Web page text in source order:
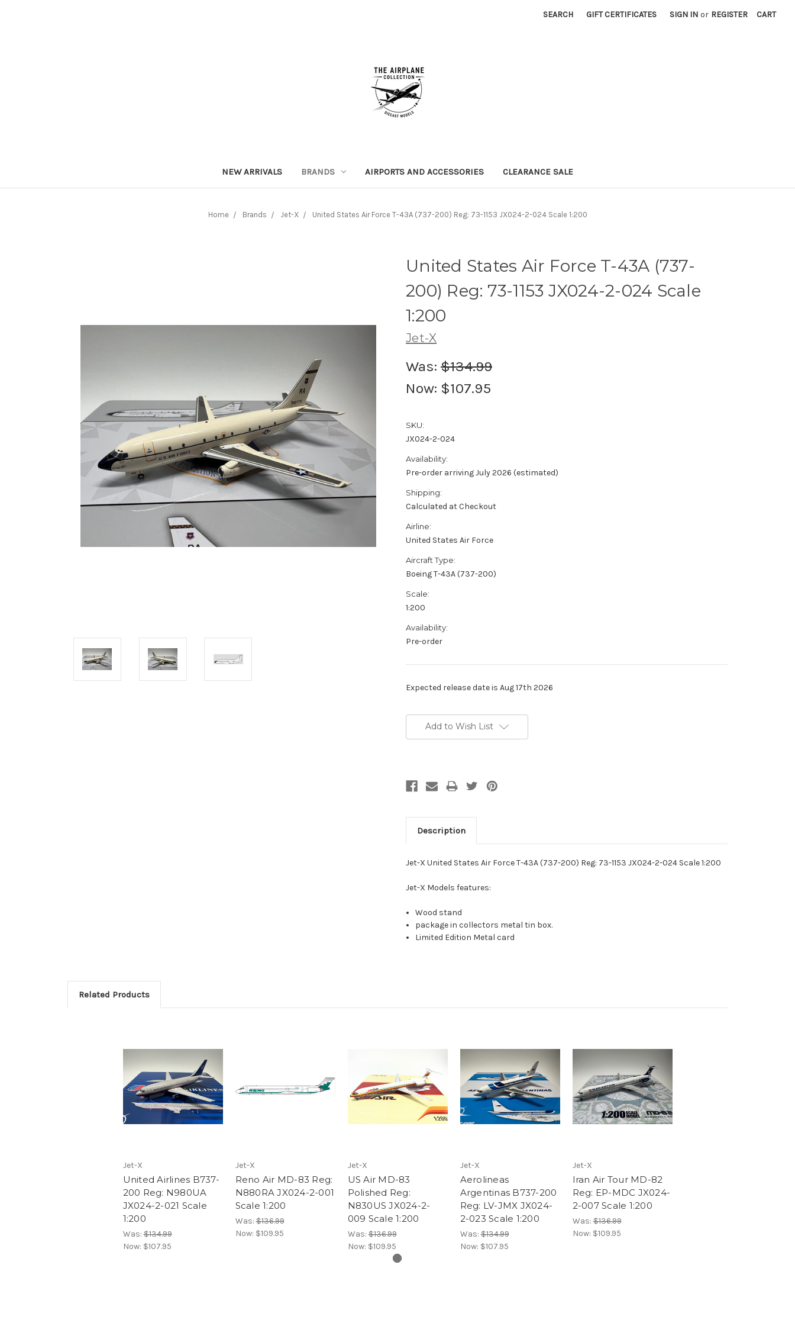
SEARCH GIFT CERTIFICATES SIGN IN or REGISTER CART
NEW ARRIVALS BRANDS AIRPORTS AND ACCESSORIES CLEARANCE SALE
Home Brands Jet-X United States Air Force T-43A (737-200) Reg: 73-1153 JX024-2-024 Scale 1:200
United States Air Force T-43A (737-
200) Reg: 73-1153 JX024-2-024 Scale
1:200
Jet-X
Was: $134.99
Now: $107.95
SKU:
JX024-2-024
Availability:
Pre-order arriving July 2026 (estimated)
Shipping:
Calculated at Checkout
Airline:
United States Air Force
Aircraft Type:
Boeing T-43A (737-200)
Scale:
1:200
Availability:
Pre-order
Expected release date is Aug 17th 2026
Stock:Add to Wish List
Description
Jet-X United States Air Force T-43A (737-200) Reg: 73-1153 JX024-2-024 Scale 1:200
Jet-X Models features:
Wood stand
package in collectors metal tin box.
Limited Edition Metal card
Related Products
Jet-X
United Airlines B737-
200 Reg: N980UA
JX024-2-021 Scale
1:200
Was:$134.99
Now: $107.95
Jet-X
Reno Air MD-83 Reg:
N880RA JX024-2-001
Scale 1:200
Was:$136.99
Now: $109.95
Jet-X
US Air MD-83
Polished Reg:
N830US JX024-2-
009 Scale 1:200
Was:$136.99
Now: $109.95
Jet-X
Aerolineas
Argentinas B737-200
Reg: LV-JMX JX024-
2-023 Scale 1:200
Was:$134.99
Now: $107.95
Jet-X
Iran Air Tour MD-82
Reg: EP-MDC JX024-
2-007 Scale 1:200
Was:$136.99
Now: $109.95